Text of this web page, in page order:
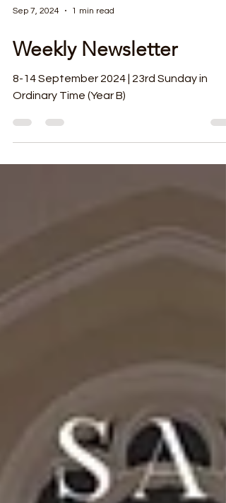
Sep 7, 2024 1 min read
Weekly Newsletter
Ordinary Time (Year B)